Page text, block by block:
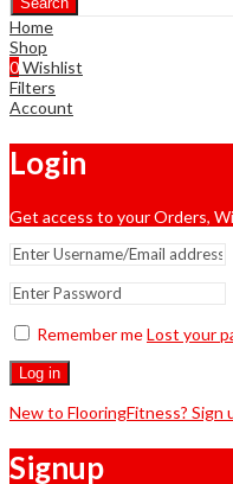
Home
Shop
0Wishlist
Filters
Account
Login
Get access to your Orders,
Remember meLost your
Log in
New to FlooringFitness? Sign
Signup